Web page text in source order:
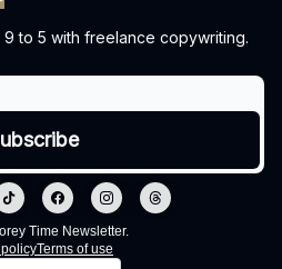
to 5 with freelance copywriting.
Time Newsletter.
Terms of use